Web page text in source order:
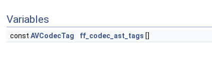
Variables
const AVCodecTag ff_codec_ast_tags []